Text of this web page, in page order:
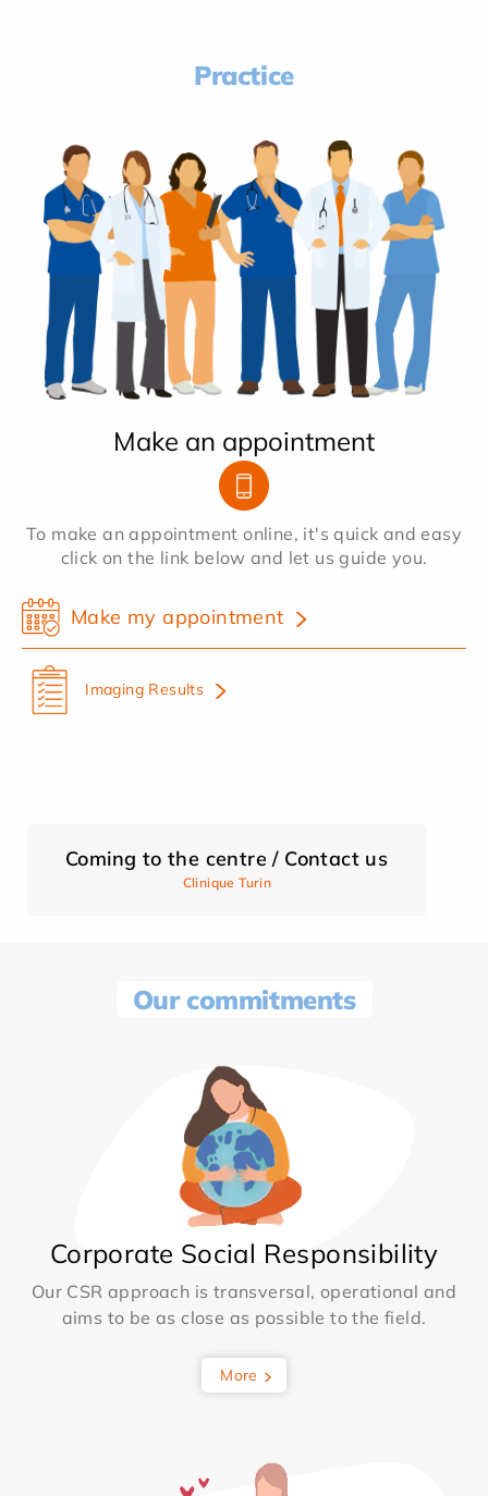
Practice
Make an appointment
To make an appointment online, it's quick and easy
click on the link below and let us guide you.
Make my appointment
Imaging Results
Coming to the centre / Contact us
Clinique Turin
Our commitments
Corporate Social Responsibility
Our CSR approach is transversal, operational and
aims to be as close as possible to the field.
More